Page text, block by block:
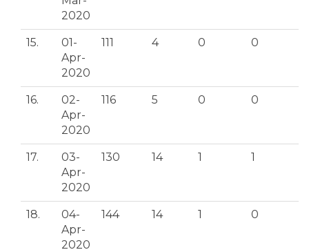
2020
15.
01-
Apr-
2020
111 4 0 0
16.
02-
Apr-
2020
116 5 0 0
17.
03-
Apr-
2020
130 14 1 1
18.
04-
Apr-
2020
144 14 1 0